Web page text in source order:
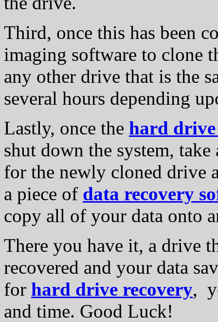
Third, once this has been
imaging software to clone
any other drive that is the
several hours depending
Lastly, once the hard
shut down the system,
for the newly cloned drive
a piece of data recovery
copy all of your data onto
There you have it, a drive
recovered and your data
for hard drive recovery,
and time. Good Luck!